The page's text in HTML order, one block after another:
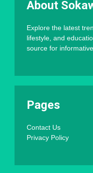
About
Explore the latest
lifestyle, and
source for
Pages
Contact Us
Privacy Policy